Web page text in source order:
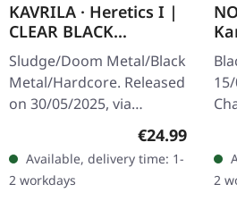
KAVRILA · Heretics I |
CLEAR BLACK
MARBLED LP
Sludge/Doom Metal/Black
Metal/Hardcore. Released
on 30/05/2025, via
Supreme Chaos Records.
Clear/black marbled vinyl,
insert. Limited to 100
copies.…
Regular price:
€24.99
Available, delivery time: 1-
2 workdays
LP
2